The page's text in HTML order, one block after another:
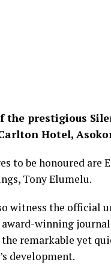
prestigious
Hotel,
to be honoured are
Tony Elumelu.
witness the official
winning
remarkable yet
development.